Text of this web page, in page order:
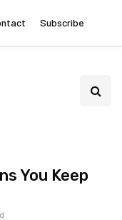
Subscribe
You Keep